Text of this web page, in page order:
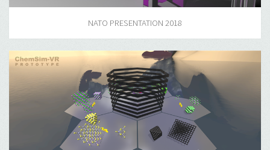
NATO PRESENTATION 2018